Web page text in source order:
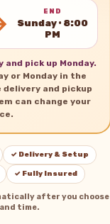
END
Sunday • 8:00
PM
pick up Monday.
or Monday in the
and pickup
can change your
✓ Delivery & Setup
✓ Fully Insured
after you choose
time.